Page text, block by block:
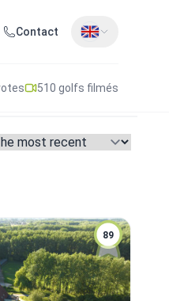
Contact
510 golfs filmés
89